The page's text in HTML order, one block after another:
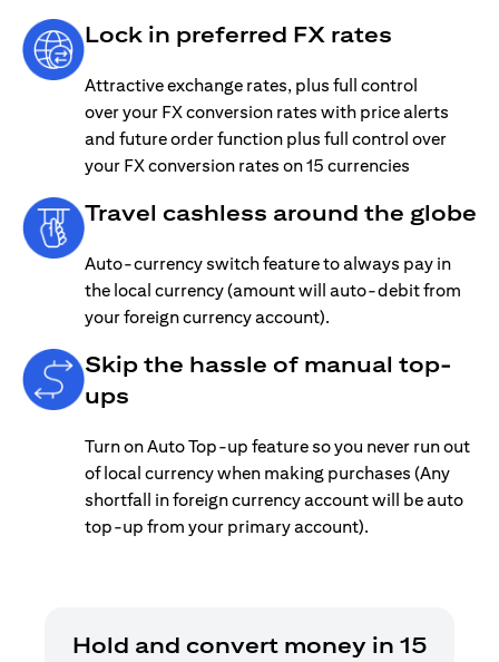
Lock in preferred FX rates
Attractive exchange rates, plus full control
over your FX conversion rates with price alerts
and future order function plus full control over
your FX conversion rates on 15 currencies
Travel cashless around the globe
Auto-currency switch feature to always pay in
the local currency (amount will auto-debit from
your foreign currency account).
Skip the hassle of manual top-
ups
Turn on Auto Top-up feature so you never run out
of local currency when making purchases (Any
shortfall in foreign currency account will be auto
top-up from your primary account).
Hold and convert money in 15